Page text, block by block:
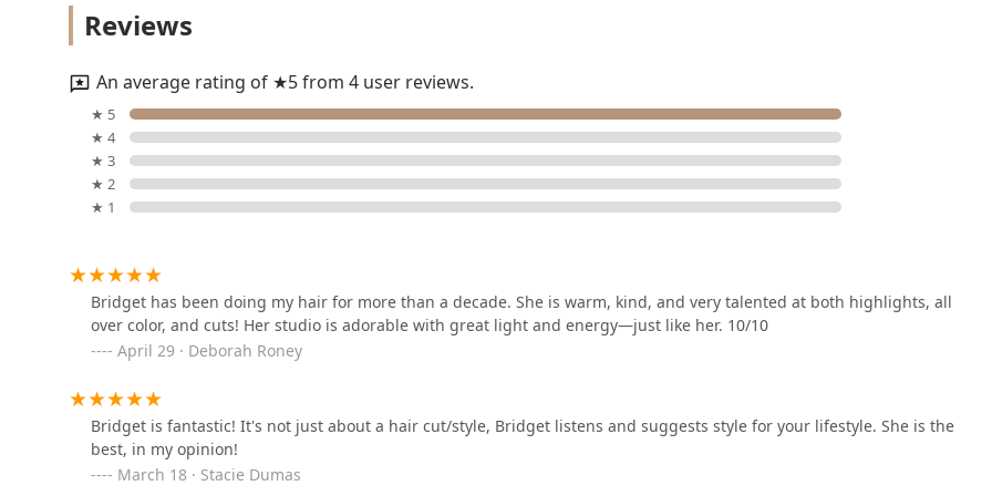
Moira Muldowney Hair
Studio
1425 N Milwaukee Ave Suite 14
Safe Haven Suite
COOL HAIR
Reviews
An average rating of ★5 from 4 user reviews.
★ 5
★ 4
★ 3
★ 2
★ 1
Bridget has been doing my hair for more than a decade. She is warm, kind, and very talented at both highlights, all
over color, and cuts! Her studio is adorable with great light and energy—just like her. 10/10
April 29 · Deborah Roney
Bridget is fantastic! It's not just about a hair cut/style, Bridget listens and suggests style for your lifestyle. She is the
best, in my opinion!
March 18 · Stacie Dumas